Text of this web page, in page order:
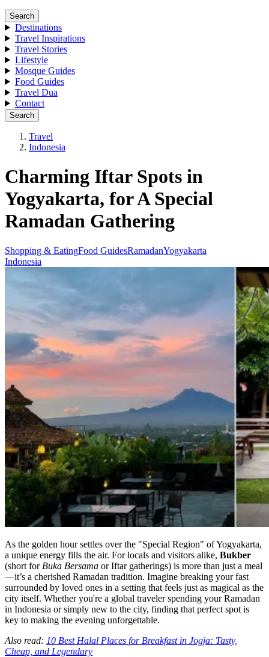
Search
Destinations
Travel Inspirations
Travel Stories
Lifestyle
Mosque Guides
Food Guides
Travel Dua
Contact
Search
Travel
Indonesia
Charming Iftar Spots in
Yogyakarta, for A Special
Ramadan Gathering
Shopping & EatingFood GuidesRamadanYogyakarta
Indonesia
As the golden hour settles over the "Special Region" of Yogyakarta,
a unique energy fills the air. For locals and visitors alike, Bukber
(short for Buka Bersama or Iftar gatherings) is more than just a meal
—it’s a cherished Ramadan tradition. Imagine breaking your fast
surrounded by loved ones in a setting that feels just as magical as the
city itself. Whether you're a global traveler spending your Ramadan
in Indonesia or simply new to the city, finding that perfect spot is
key to making the evening unforgettable.
Also read: 10 Best Halal Places for Breakfast in Jogja: Tasty,
Cheap, and Legendary